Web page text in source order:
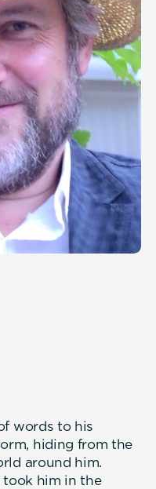
words to his
hiding from the
around him.
took him in the